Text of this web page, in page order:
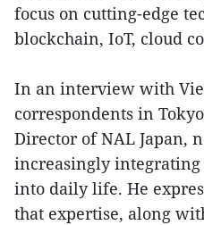
focus on cutting-edge
blockchain, IoT, cloud
In an interview with
correspondents in
Director of NAL Japan,
increasingly
into daily life. He
that expertise, along